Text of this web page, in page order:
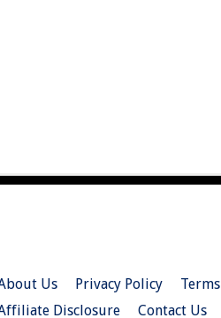
Us Privacy Policy Terms
Disclosure
Contact Us